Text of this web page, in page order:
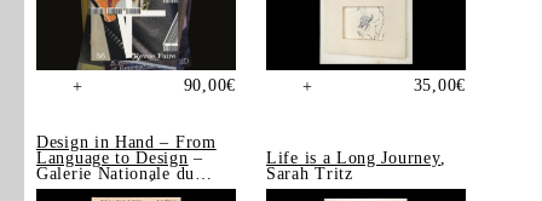
+ 90,00€ + 35,00€
Design in Hand – From
Language to Design –
Galerie Nationale du
Design, Saint-Étienne
Life is a Long Journey,
Sarah Tritz